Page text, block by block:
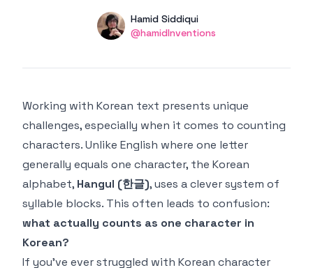
Name
Hamid Siddiqui
Twitter
@hamidInventions
Working with Korean text presents unique
challenges, especially when it comes to counting
characters. Unlike English where one letter
generally equals one character, the Korean
alphabet, Hangul (한글), uses a clever system of
syllable blocks. This often leads to confusion:
what actually counts as one character in
Korean?
If you've ever struggled with Korean character